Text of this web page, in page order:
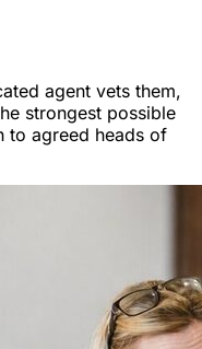
agent vets them,
strongest possible
to agreed heads of